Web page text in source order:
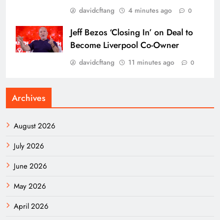
davidcftang 4 minutes ago 0
Jeff Bezos ‘Closing In’ on Deal to
Become Liverpool Co-Owner
davidcftang 11 minutes ago 0
Archives
August 2026
July 2026
June 2026
May 2026
April 2026